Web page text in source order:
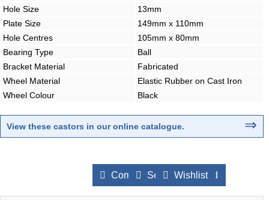
Hole Size
13mm
Plate Size
149mm x 110mm
Hole Centres
105mm x 80mm
Bearing Type
Ball
Bracket Material
Fabricated
Wheel Material
Elastic Rubber on Cast Iron
Wheel Colour
Black
View these castors in our online catalogue. ⇒
Compare Products
Send to a Friend
Wishlist